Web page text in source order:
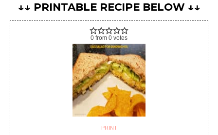
↓↓ PRINTABLE RECIPE BELOW ↓↓
0 from 0 votes
PRINT